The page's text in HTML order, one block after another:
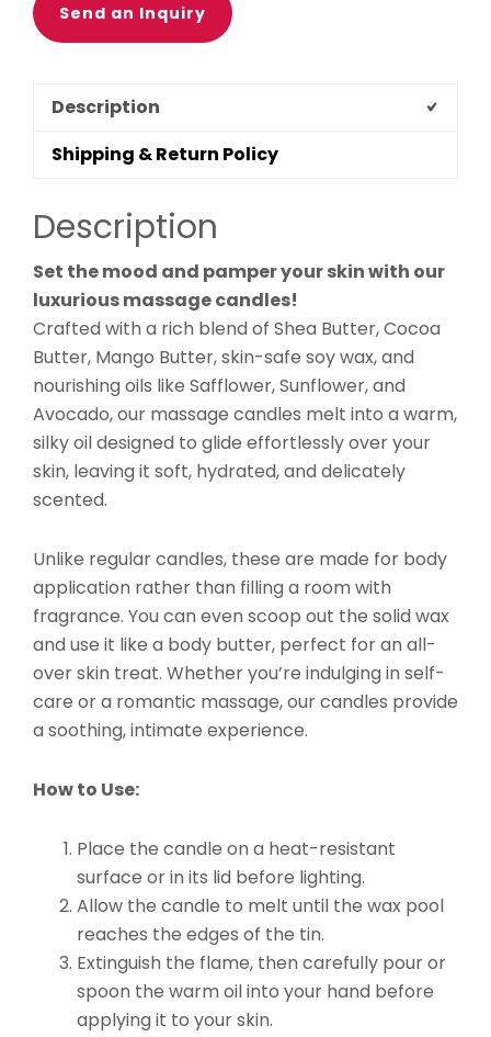
Send an Inquiry
Description
Shipping & Return Policy
Description
Set the mood and pamper your skin with our
luxurious massage candles!
Crafted with a rich blend of Shea Butter, Cocoa
Butter, Mango Butter, skin-safe soy wax, and
nourishing oils like Safflower, Sunflower, and
Avocado, our massage candles melt into a warm,
silky oil designed to glide effortlessly over your
skin, leaving it soft, hydrated, and delicately
scented.
Unlike regular candles, these are made for body
application rather than filling a room with
fragrance. You can even scoop out the solid wax
and use it like a body butter, perfect for an all-
over skin treat. Whether you’re indulging in self-
care or a romantic massage, our candles provide
a soothing, intimate experience.
How to Use:
Place the candle on a heat-resistant
surface or in its lid before lighting.
Allow the candle to melt until the wax pool
reaches the edges of the tin.
Extinguish the flame, then carefully pour or
spoon the warm oil into your hand before
applying it to your skin.